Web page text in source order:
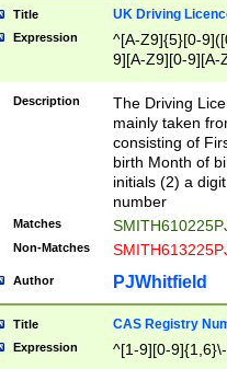
Title UK Driving
Expression
^[A-Z9]{5}[0-
9][A-Z9][0-9][A-
Description
The Driving
mainly taken
consisting of
birth Month of
initials (2) a
number
Matches
Non-Matches
Author PJWhitfield
Title CAS Registry
Expression ^[1-9][0-